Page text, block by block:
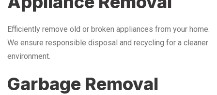
Efficiently remove old or broken appliances from your home.
We ensure responsible disposal and recycling for a cleaner
environment.
Garbage Removal